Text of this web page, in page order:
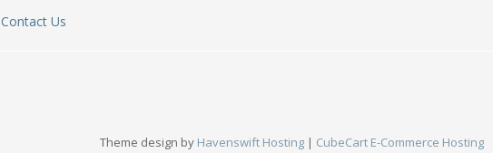
Contact Us
Theme design by Havenswift Hosting | CubeCart E-Commerce Hosting